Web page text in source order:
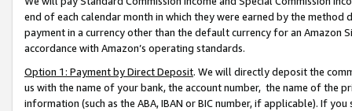
end of each calendar month in which they were earned by the
payment in a currency other than the default currency for an Amazon
accordance with Amazon’s operating standards.
Option 1: Payment by Direct Deposit. We will directly deposit the
us with the name of your bank, the account number, the name of the
information (such as the ABA, IBAN or BIC number, if applicable). If